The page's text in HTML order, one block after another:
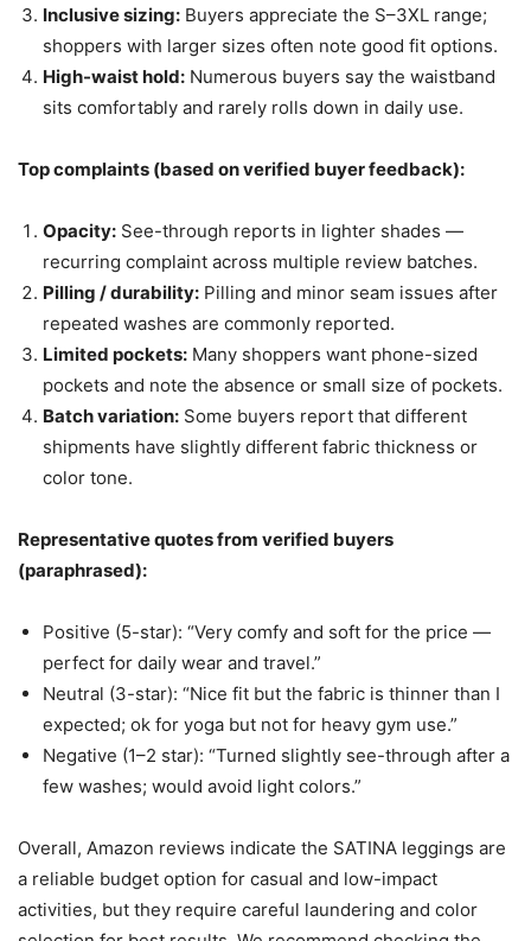
Inclusive sizing: Buyers appreciate the S–3XL range;
shoppers with larger sizes often note good fit options.
High-waist hold: Numerous buyers say the waistband
sits comfortably and rarely rolls down in daily use.
Top complaints (based on verified buyer feedback):
Opacity: See-through reports in lighter shades —
recurring complaint across multiple review batches.
Pilling / durability: Pilling and minor seam issues after
repeated washes are commonly reported.
Limited pockets: Many shoppers want phone-sized
pockets and note the absence or small size of pockets.
Batch variation: Some buyers report that different
shipments have slightly different fabric thickness or
color tone.
Representative quotes from verified buyers
(paraphrased):
Positive (5-star): “Very comfy and soft for the price —
perfect for daily wear and travel.”
Neutral (3-star): “Nice fit but the fabric is thinner than I
expected; ok for yoga but not for heavy gym use.”
Negative (1–2 star): “Turned slightly see-through after a
few washes; would avoid light colors.”
Overall, Amazon reviews indicate the SATINA leggings are
a reliable budget option for casual and low-impact
activities, but they require careful laundering and color